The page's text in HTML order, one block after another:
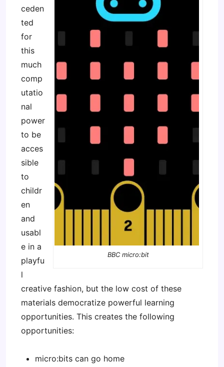
BBC micro:bit
ceden
ted
for
this
much
comp
utatio
nal
power
to be
acces
sible
to
childr
en
and
usabl
e in a
playfu
l
creative fashion, but the low cost of these
materials democratize powerful learning
opportunities. This creates the following
opportunities:
micro:bits can go home